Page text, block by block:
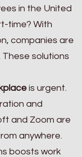
in the United
time? With
companies are
. These solutions
is urgent.
and
and Zoom are
anywhere.
boosts work